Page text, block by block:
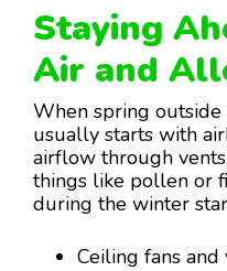
Staying
Air and
When spring outside
usually starts with
airflow through
things like pollen or
during the winter
Ceiling fans